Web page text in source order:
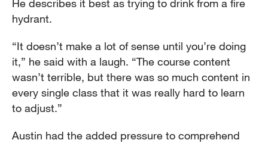
He describes it best as trying to drink from a fire
hydrant.
“It doesn’t make a lot of sense until you’re doing
it,” he said with a laugh. “The course content
wasn’t terrible, but there was so much content in
every single class that it was really hard to learn
to adjust.”
Austin had the added pressure to comprehend